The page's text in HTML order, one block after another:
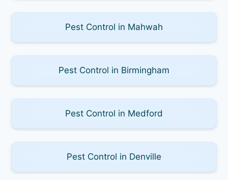
Pest Control in Mahwah
Pest Control in Birmingham
Pest Control in Medford
Pest Control in Denville